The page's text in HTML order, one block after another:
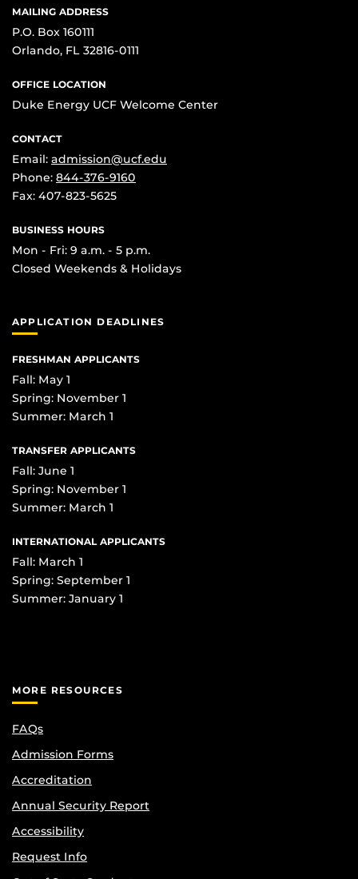
MAILING ADDRESS
P.O. Box 160111
Orlando, FL 32816-0111
OFFICE LOCATION
Duke Energy UCF Welcome Center
CONTACT
Email: admission@ucf.edu
Phone: 844-376-9160
Fax: 407-823-5625
BUSINESS HOURS
Mon - Fri: 9 a.m. - 5 p.m.
Closed Weekends & Holidays
APPLICATION DEADLINES
FRESHMAN APPLICANTS
Fall: May 1
Spring: November 1
Summer: March 1
TRANSFER APPLICANTS
Fall: June 1
Spring: November 1
Summer: March 1
INTERNATIONAL APPLICANTS
Fall: March 1
Spring: September 1
Summer: January 1
MORE RESOURCES
FAQs
Admission Forms
Accreditation
Annual Security Report
Accessibility
Request Info